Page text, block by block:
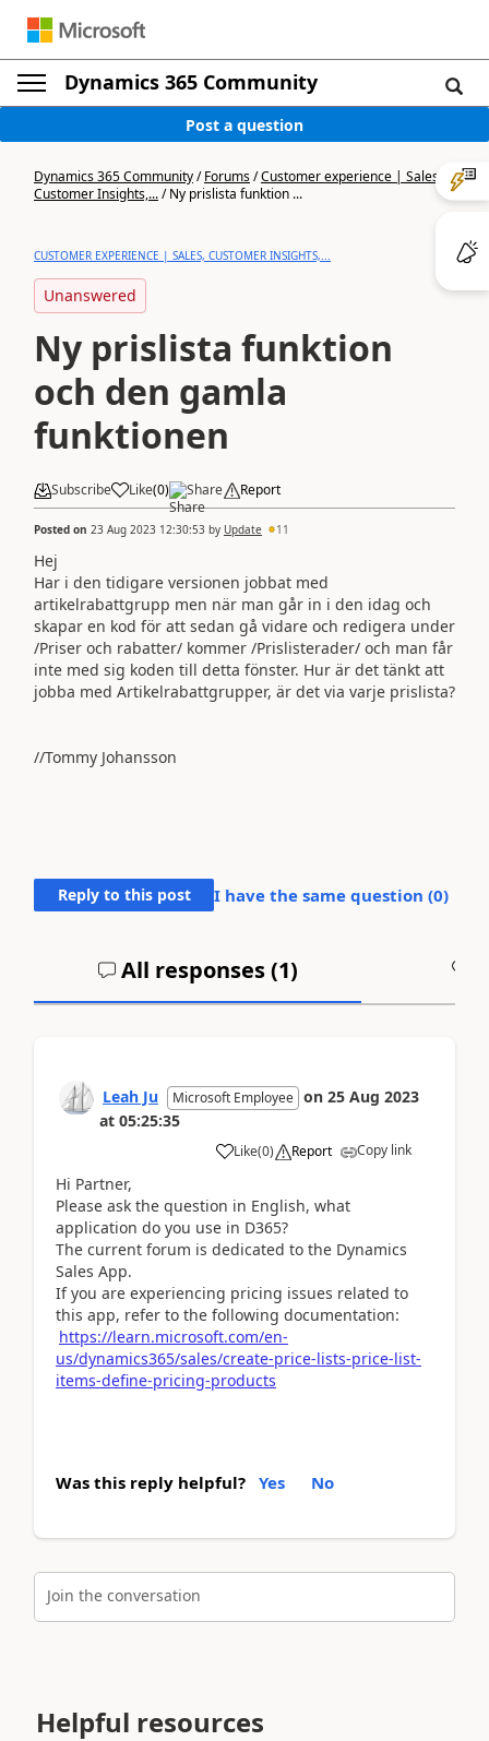
Dynamics 365 Community
Post a question
Dynamics 365 Community/Forums/Customer experience | Sales,
Customer Insights,.../Ny prislista funktion ...
CUSTOMER EXPERIENCE | SALES, CUSTOMER INSIGHTS,...
Unanswered
Ny prislista funktion
och den gamla
funktionen
Subscribe Like(0) Share Report
Posted on 23 Aug 2023 12:30:53 by Update 11
Hej
Har i den tidigare versionen jobbat med
artikelrabattgrupp men när man går in i den idag och
skapar en kod för att sedan gå vidare och redigera under
/Priser och rabatter/ kommer /Prislisterader/ och man får
inte med sig koden till detta fönster. Hur är det tänkt att
jobba med Artikelrabattgrupper, är det via varje prislista?
//Tommy Johansson
Reply to this post I have the same question (0)
All responses (1)
Leah Ju Microsoft Employee on 25 Aug 2023
at 05:25:35
Like(0) Report Copy link
Hi Partner,
Please ask the question in English, what
application do you use in D365?
The current forum is dedicated to the Dynamics
Sales App.
If you are experiencing pricing issues related to
this app, refer to the following documentation:
https://learn.microsoft.com/en-
us/dynamics365/sales/create-price-lists-price-list-
items-define-pricing-products
Was this reply helpful? Yes No
Join the conversation
Helpful resources